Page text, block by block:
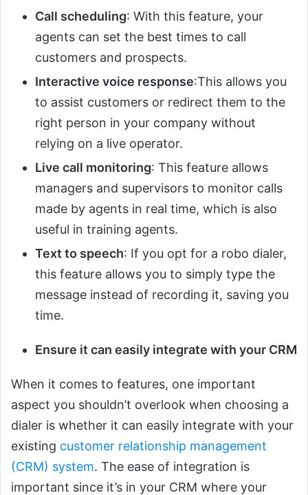
Call scheduling: With this feature, your
agents can set the best times to call
customers and prospects.
Interactive voice response:This allows you
to assist customers or redirect them to the
right person in your company without
relying on a live operator.
Live call monitoring: This feature allows
managers and supervisors to monitor calls
made by agents in real time, which is also
useful in training agents.
Text to speech: If you opt for a robo dialer,
this feature allows you to simply type the
message instead of recording it, saving you
time.
Ensure it can easily integrate with your CRM
When it comes to features, one important
aspect you shouldn’t overlook when choosing a
dialer is whether it can easily integrate with your
existing customer relationship management
(CRM) system. The ease of integration is
important since it’s in your CRM where your